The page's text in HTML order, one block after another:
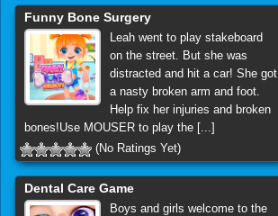
Funny Bone Surgery
Leah went to play stakeboard
on the street. But she was
distracted and hit a car! She got
a nasty broken arm and foot.
Help fix her injuries and broken
bones!Use MOUSER to play the [...]
(No Ratings Yet)
Dental Care Game
Boys and girls welcome to the